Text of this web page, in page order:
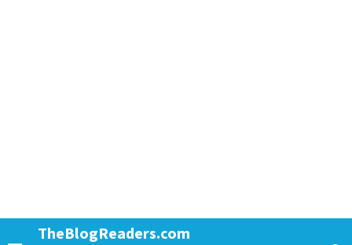
TheBlogReaders.com